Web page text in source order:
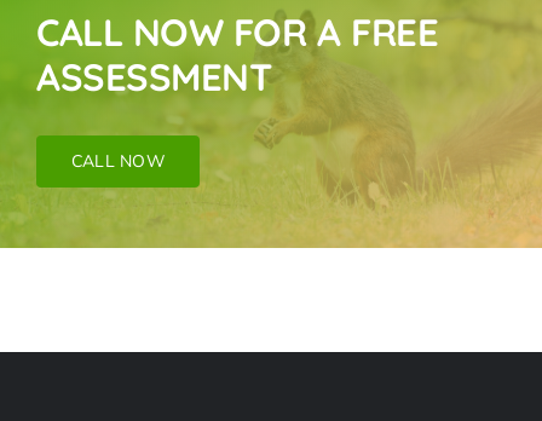
CALL NOW FOR A FREE
ASSESSMENT
CALL NOW
Pigeon Removal